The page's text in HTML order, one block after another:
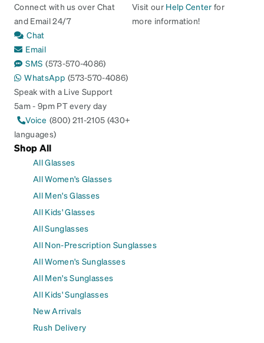
Connect with us over Chat
and Email 24/7
Chat
Email
SMS (573-570-4086)
WhatsApp (573-570-4086)
Speak with a Live Support
5am - 9pm PT every day
Voice (800) 211-2105 (430+
languages)
Visit our Help Center for
more information!
Shop All
All Glasses
All Women's Glasses
All Men's Glasses
All Kids' Glasses
All Sunglasses
All Non-Prescription Sunglasses
All Women's Sunglasses
All Men's Sunglasses
All Kids' Sunglasses
New Arrivals
Rush Delivery